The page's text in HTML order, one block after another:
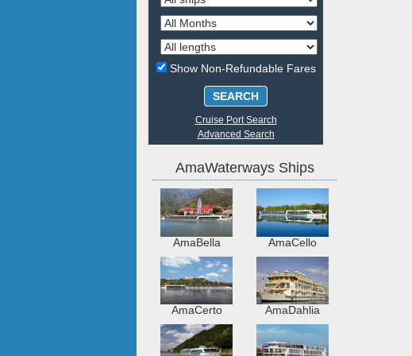
Show Non-Refundable Fares
SEARCH
Cruise Port Search
Advanced Search
AmaWaterways Ships
AmaBella AmaCello
AmaCerto AmaDahlia